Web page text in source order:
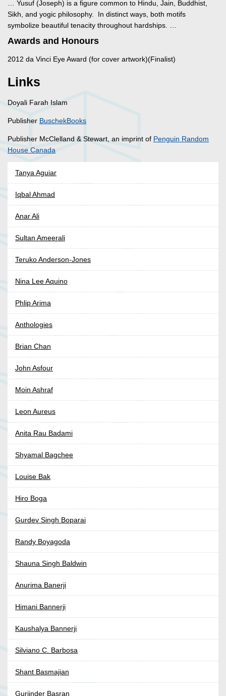
… Yusuf (Joseph) is a figure common to Hindu, Jain, Buddhist,
Sikh, and yogic philosophy. In distinct ways, both motifs
symbolize beautiful tenacity throughout hardships. …
Awards and Honours
2012 da Vinci Eye Award (for cover artwork)(Finalist)
Links
Doyali Farah Islam
Publisher BuschekBooks
Publisher McClelland & Stewart, an imprint of Penguin Random
House Canada
Tanya Aguiar
Iqbal Ahmad
Anar Ali
Sultan Ameerali
Teruko Anderson-Jones
Nina Lee Aquino
Phlip Arima
Anthologies
Brian Chan
John Asfour
Moin Ashraf
Leon Aureus
Anita Rau Badami
Shyamal Bagchee
Louise Bak
Hiro Boga
Gurdev Singh Boparai
Randy Boyagoda
Shauna Singh Baldwin
Anurima Banerji
Himani Bannerji
Kaushalya Bannerji
Silviano C. Barbosa
Shant Basmajian
Gurjinder Basran